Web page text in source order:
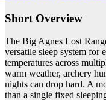
Short Overview
The Big Agnes Lost
versatile sleep system for
temperatures across
warm weather, archery
nights can drop hard. A
than a single fixed